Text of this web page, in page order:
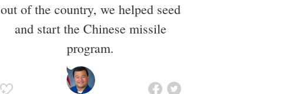
out of the country, we helped seed
and start the Chinese missile
program.